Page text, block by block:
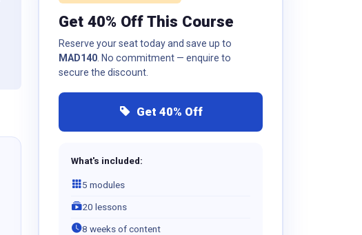
Get 40% Off This Course
Reserve your seat today and save up to
MAD140 . No commitment — enquire to
secure the discount.
Get 40% Off
What's included:
5 modules
20 lessons
8 weeks of content